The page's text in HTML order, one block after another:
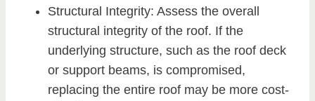
Structural Integrity: Assess the overall
structural integrity of the roof. If the
underlying structure, such as the roof deck
or support beams, is compromised,
replacing the entire roof may be more cost-